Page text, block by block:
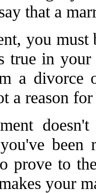
that a
you
true in
a divorce
a reason
been
prove to
your